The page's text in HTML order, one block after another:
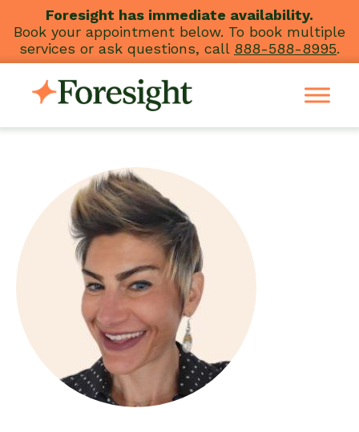
content
Foresight has immediate availability.
Book your appointment below. To book multiple
services or ask questions, call 888-588-8995.